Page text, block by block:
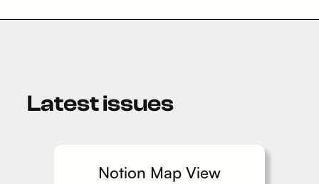
Latest issues
Notion Map View